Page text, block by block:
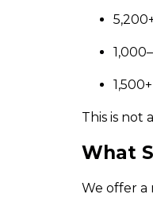
This is not
What
We offer a